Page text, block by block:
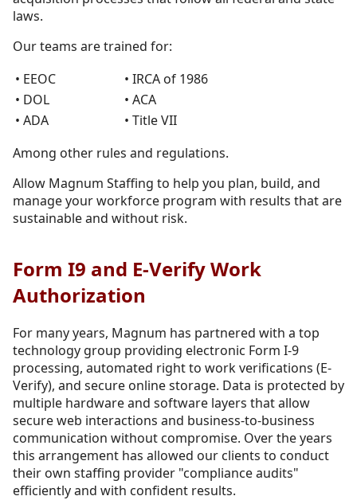
laws.
Our teams are trained for:
• EEOC
• IRCA of 1986
• DOL
• ACA
• ADA
• Title VII
Among other rules and regulations.
Allow Magnum Staffing to help you plan, build, and
manage your workforce program with results that are
sustainable and without risk.
Form I9 and E-Verify Work
Authorization
For many years, Magnum has partnered with a top
technology group providing electronic Form I-9
processing, automated right to work verifications (E-
Verify), and secure online storage. Data is protected by
multiple hardware and software layers that allow
secure web interactions and business-to-business
communication without compromise. Over the years
this arrangement has allowed our clients to conduct
their own staffing provider "compliance audits"
efficiently and with confident results.